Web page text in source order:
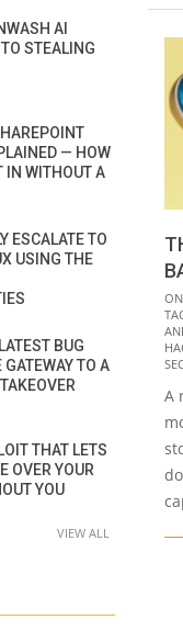
30
A
AI
STEALING
— HOW
IN WITHOUT A
ESCALATE TO
USING THE
BUG
GATEWAY TO A
THAT LETS
OVER YOUR
YOU
VIEW ALL